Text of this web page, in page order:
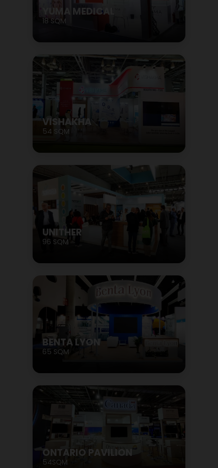
YUMA MEDICAL
18 SQM
VISHAKHA
54 SQM
UNITHER
96 SQM
BENTA LYON
65 SQM
ONTARIO PAVILION
54SQM